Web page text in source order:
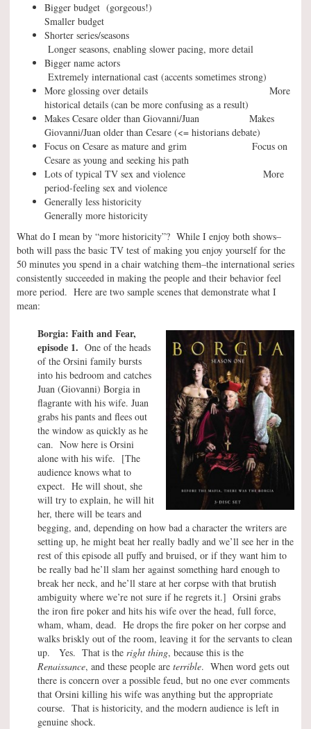
Bigger budget (gorgeous!)
Smaller budget
Shorter series/seasons
Longer seasons, enabling slower pacing, more detail
Bigger name actors
Extremely international cast (accents sometimes strong)
More glossing over details More
historical details (can be more confusing as a result)
Makes Cesare older than Giovanni/Juan Makes
Giovanni/Juan older than Cesare (<= historians debate)
Focus on Cesare as mature and grim Focus on
Cesare as young and seeking his path
Lots of typical TV sex and violence More
period-feeling sex and violence
Generally less historicity
Generally more historicity
What do I mean by “more historicity”? While I enjoy both shows–
both will pass the basic TV test of making you enjoy yourself for the
50 minutes you spend in a chair watching them–the international series
consistently succeeded in making the people and their behavior feel
more period. Here are two sample scenes that demonstrate what I
mean:
Borgia: Faith and Fear,
episode 1. One of the heads
of the Orsini family bursts
into his bedroom and catches
Juan (Giovanni) Borgia in
flagrante with his wife. Juan
grabs his pants and flees out
the window as quickly as he
can. Now here is Orsini
alone with his wife. [The
audience knows what to
expect. He will shout, she
will try to explain, he will hit
her, there will be tears and
begging, and, depending on how bad a character the writers are
setting up, he might beat her really badly and we’ll see her in the
rest of this episode all puffy and bruised, or if they want him to
be really bad he’ll slam her against something hard enough to
break her neck, and he’ll stare at her corpse with that brutish
ambiguity where we’re not sure if he regrets it.] Orsini grabs
the iron fire poker and hits his wife over the head, full force,
wham, wham, dead. He drops the fire poker on her corpse and
walks briskly out of the room, leaving it for the servants to clean
up. Yes. That is the right thing, because this is the
Renaissance, and these people are terrible. When word gets out
there is concern over a possible feud, but no one ever comments
that Orsini killing his wife was anything but the appropriate
course. That is historicity, and the modern audience is left in
genuine shock.